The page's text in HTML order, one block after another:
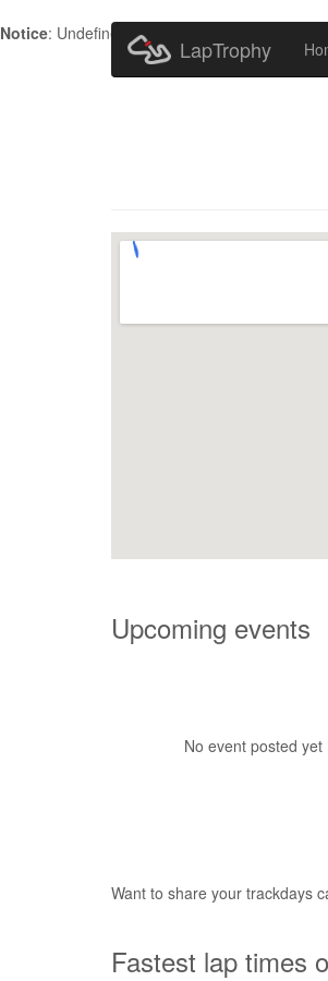
Notice: Undefined index:
LapTrophy
Upcoming events
No event posted yet
Want to share your trackdays
Fastest lap times